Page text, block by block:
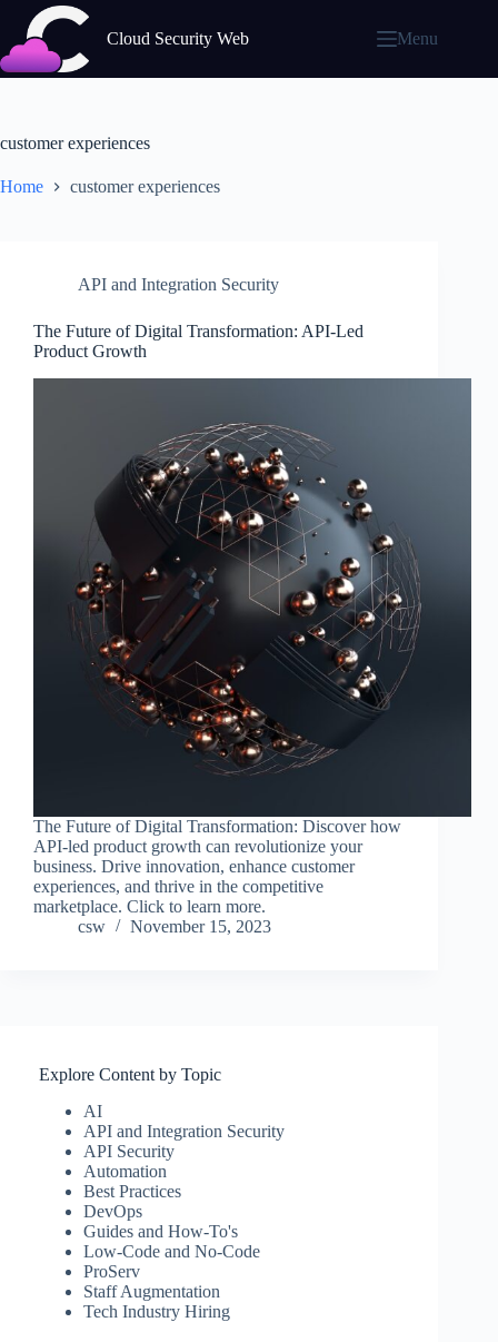
content
Cloud Security Web Menu
customer experiences
Home customer experiences
API and Integration Security
The Future of Digital Transformation: API-Led
Product Growth
The Future of Digital Transformation: Discover how
API-led product growth can revolutionize your
business. Drive innovation, enhance customer
experiences, and thrive in the competitive
marketplace. Click to learn more.
csw
November 15, 2023
Explore Content by Topic
AI
API and Integration Security
API Security
Automation
Best Practices
DevOps
Guides and How-To's
Low-Code and No-Code
ProServ
Staff Augmentation
Tech Industry Hiring